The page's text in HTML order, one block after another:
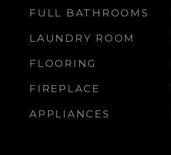
FULL BATHROOMS
LAUNDRY ROOM
FLOORING
FIREPLACE
APPLIANCES